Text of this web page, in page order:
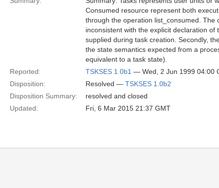
Consumed resource represent both
through the operation list_consumed.
inconsistent with the explicit declaration
supplied during task creation. Secondly,
the state semantics expected from a
equivalent to a task state).
Reported:
TSKSES 1.0b1 — Wed, 2 Jun 1999 04:00
Disposition:
Resolved — TSKSES 1.0b2
Disposition Summary:
resolved and closed
Updated:
Fri, 6 Mar 2015 21:37 GMT